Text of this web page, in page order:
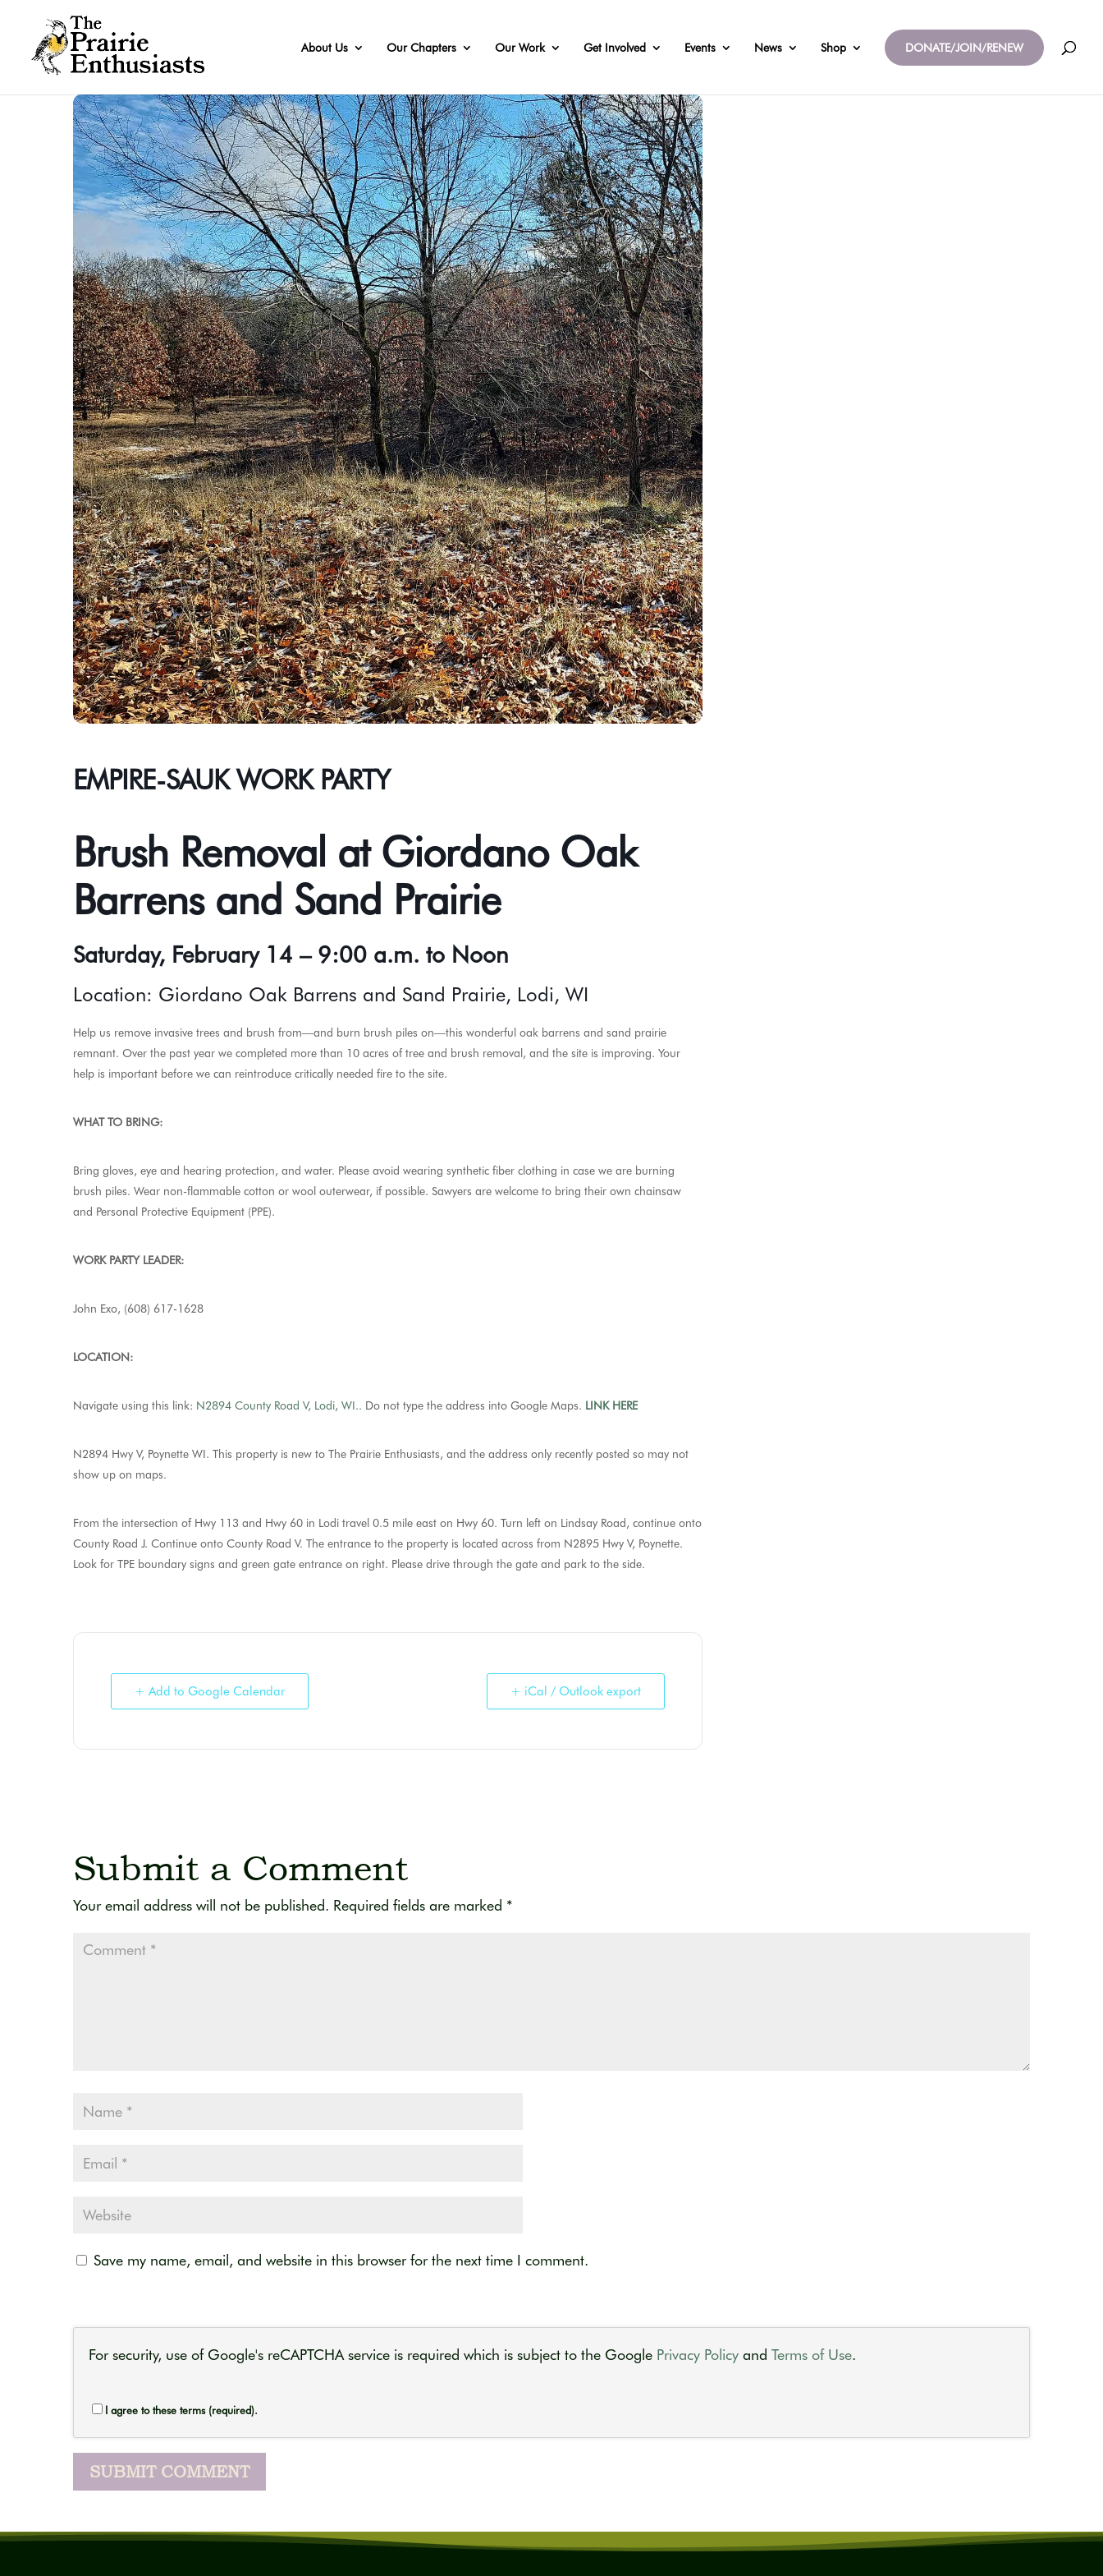
About Us Our Chapters Our Work Get Involved Events News Shop DONATE/JOIN/RENEW
EMPIRE-SAUK WORK PARTY
Brush Removal at Giordano Oak
Barrens and Sand Prairie
Saturday, February 14 – 9:00 a.m. to Noon
Location: Giordano Oak Barrens and Sand Prairie, Lodi, WI
Help us remove invasive trees and brush from—and burn brush piles on—this wonderful oak barrens and sand prairie
remnant. Over the past year we completed more than 10 acres of tree and brush removal, and the site is improving. Your
help is important before we can reintroduce critically needed fire to the site.
WHAT TO BRING:
Bring gloves, eye and hearing protection, and water. Please avoid wearing synthetic fiber clothing in case we are burning
brush piles. Wear non-flammable cotton or wool outerwear, if possible. Sawyers are welcome to bring their own chainsaw
and Personal Protective Equipment (PPE).
WORK PARTY LEADER:
John Exo, (608) 617-1628
LOCATION:
Navigate using this link: N2894 County Road V, Lodi, WI.. Do not type the address into Google Maps. LINK HERE
N2894 Hwy V, Poynette WI. This property is new to The Prairie Enthusiasts, and the address only recently posted so may not
show up on maps.
From the intersection of Hwy 113 and Hwy 60 in Lodi travel 0.5 mile east on Hwy 60. Turn left on Lindsay Road, continue onto
County Road J. Continue onto County Road V. The entrance to the property is located across from N2895 Hwy V, Poynette.
Look for TPE boundary signs and green gate entrance on right. Please drive through the gate and park to the side.
+ Add to Google Calendar + iCal / Outlook export
Submit a Comment
Your email address will not be published. Required fields are marked *
Save my name, email, and website in this browser for the next time I comment.
For security, use of Google's reCAPTCHA service is required which is subject to the Google Privacy Policy and Terms of Use.
I agree to these terms (required).